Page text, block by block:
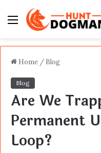
Menu
Home / Blog
Blog
Are We
Permanent
Loop?